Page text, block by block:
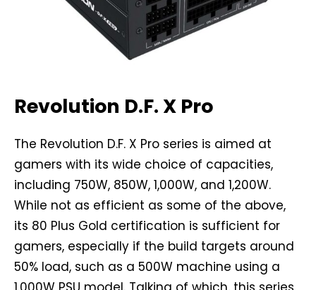
Revolution D.F. X Pro
The Revolution D.F. X Pro series is aimed at
gamers with its wide choice of capacities,
including 750W, 850W, 1,000W, and 1,200W.
While not as efficient as some of the above,
its 80 Plus Gold certification is sufficient for
gamers, especially if the build targets around
50% load, such as a 500W machine using a